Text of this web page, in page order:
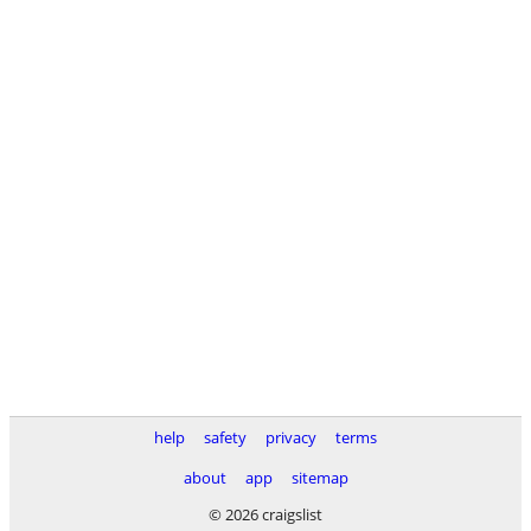
help safety privacy
terms
about
app
sitemap
© 2026 craigslist